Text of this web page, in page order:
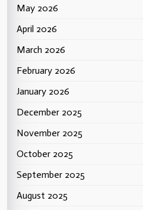
May 2026
April 2026
March 2026
February 2026
January 2026
December 2025
November 2025
October 2025
September 2025
August 2025